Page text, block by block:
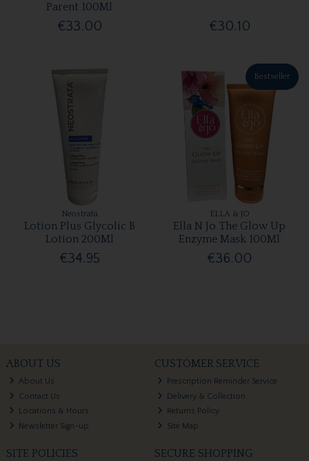
Parent 100Ml
€33.00 €30.10
Neostrata
Lotion Plus Glycolic B
Lotion 200Ml
€34.95
Bestseller
ELLA & JO
Ella N Jo The Glow Up
Enzyme Mask 100Ml
€36.00
ABOUT US
About Us
Contact Us
Locations & Hours
Newsletter Sign-up
CUSTOMER SERVICE
Prescription Reminder Service
Delivery & Collection
Returns Policy
Site Map
SITE POLICIES SECURE SHOPPING